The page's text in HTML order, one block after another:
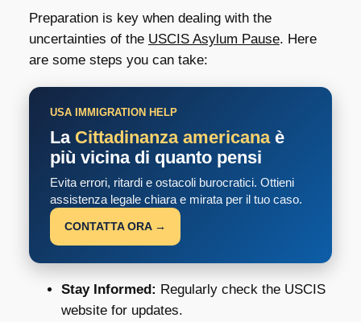
Preparation is key when dealing with the
uncertainties of the USCIS Asylum Pause. Here
are some steps you can take:
USA IMMIGRATION HELP
La Cittadinanza americanaè
più vicina di quanto pensi
Evita errori, ritardi e ostacoli burocratici. Ottieni
assistenza legale chiara e mirata per il tuo caso.
CONTATTA ORA →
Stay Informed: Regularly check the USCIS
website for updates.